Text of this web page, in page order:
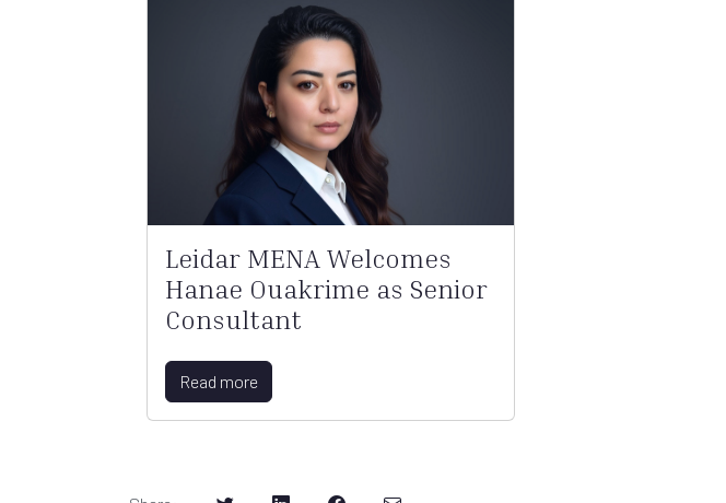
Leidar MENA Welcomes
Hanae Ouakrime as Senior
Consultant
Read more